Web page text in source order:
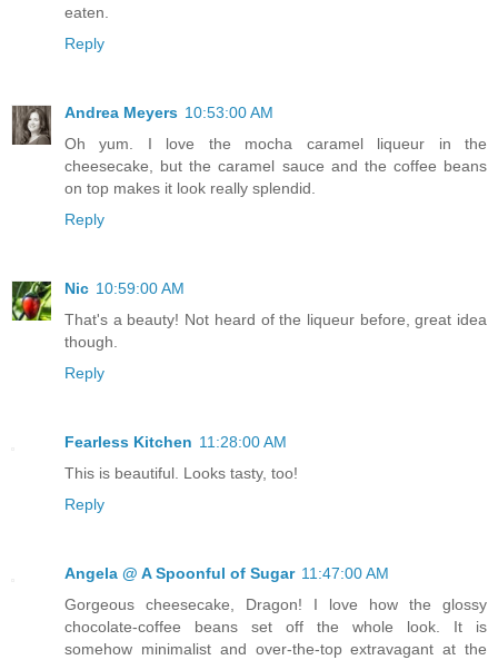
eaten.
Reply
Andrea Meyers 10:53:00 AM
Oh yum. I love the mocha caramel liqueur in the
cheesecake, but the caramel sauce and the coffee beans
on top makes it look really splendid.
Reply
Nic 10:59:00 AM
That's a beauty! Not heard of the liqueur before, great idea
though.
Reply
Fearless Kitchen 11:28:00 AM
This is beautiful. Looks tasty, too!
Reply
Angela @ A Spoonful of Sugar 11:47:00 AM
Gorgeous cheesecake, Dragon! I love how the glossy
chocolate-coffee beans set off the whole look. It is
somehow minimalist and over-the-top extravagant at the